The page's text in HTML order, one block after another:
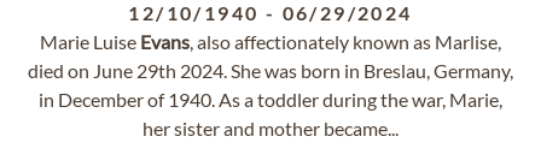
12/10/1940 - 06/29/2024
Marie Luise Evans, also affectionately known as Marlise,
died on June 29th 2024. She was born in Breslau, Germany,
in December of 1940. As a toddler during the war, Marie,
her sister and mother became...